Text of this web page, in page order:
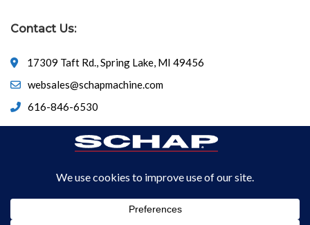
Contact Us:
17309 Taft Rd., Spring Lake, MI 49456
websales@schapmachine.com
616-846-6530
© Copyright 2026SCHAP SPECIALTY MACHINEAll Rights
Reserved.